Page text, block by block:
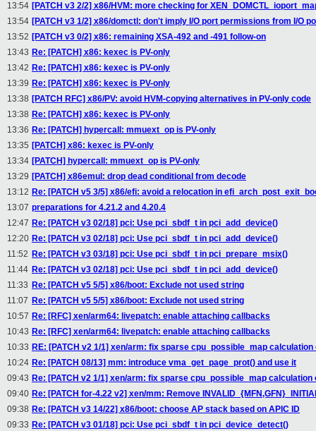
13:54 [PATCH v3 2/2] x86/HVM: more checking for
13:54 [PATCH v3 1/2] x86/domctl: don't imply I/O port permissions from I/O
13:52 [PATCH v3 0/2] x86: remaining XSA-492 and -491 follow-on
13:43 Re: [PATCH] x86: kexec is PV-only
13:42 Re: [PATCH] x86: kexec is PV-only
13:39 Re: [PATCH] x86: kexec is PV-only
13:38 [PATCH RFC] x86/PV: avoid HVM-copying alternatives in PV-only code
13:38 Re: [PATCH] x86: kexec is PV-only
13:36 Re: [PATCH] hypercall: mmuext_op is PV-only
13:35 [PATCH] x86: kexec is PV-only
13:34 [PATCH] hypercall: mmuext_op is PV-only
13:29 [PATCH] x86emul: drop dead conditional from decode
13:12 Re: [PATCH v5 3/5] x86/efi: avoid a relocation in
13:07 preparations for 4.21.2 and 4.20.4
12:47 Re: [PATCH v3 02/18] pci: Use pci_sbdf_t in pci_add_device()
12:20 Re: [PATCH v3 02/18] pci: Use pci_sbdf_t in pci_add_device()
11:52 Re: [PATCH v3 03/18] pci: Use pci_sbdf_t in pci_prepare_msix()
11:44 Re: [PATCH v3 02/18] pci: Use pci_sbdf_t in pci_add_device()
11:33 Re: [PATCH v5 5/5] x86/boot: Exclude not used string
11:07 Re: [PATCH v5 5/5] x86/boot: Exclude not used string
10:57 Re: [RFC] xen/arm64: livepatch: enable attaching callbacks
10:43 Re: [RFC] xen/arm64: livepatch: enable attaching callbacks
10:33 RE: [PATCH v2 1/1] xen/arm: fix sparse cpu_possible_map calculation
10:24 Re: [PATCH 08/13] mm: introduce vma_get_page_prot() and use it
09:43 Re: [PATCH v2 1/1] xen/arm: fix sparse cpu_possible_map calculation
09:40 Re: [PATCH for-4.22 v2] xen/mm: Remove
09:38 Re: [PATCH v3 14/22] x86/boot: choose AP stack based on APIC ID
09:33 Re: [PATCH v3 01/18] pci: Use pci_sbdf_t in pci_device_detect()